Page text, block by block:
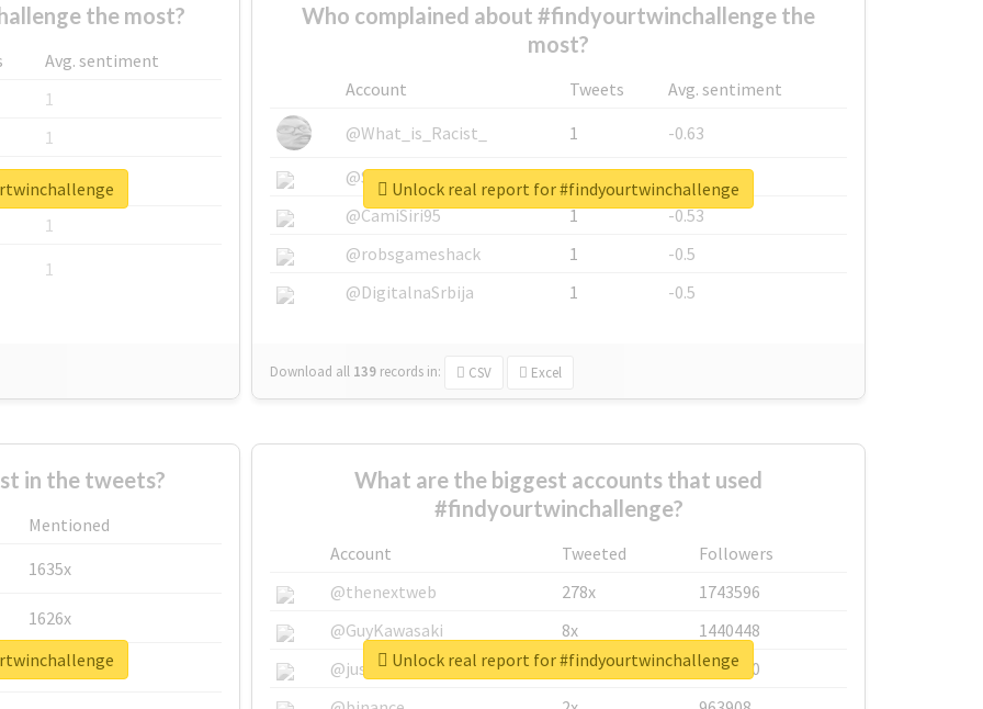
the most?
Avg. sentiment
1
1
1
1
1
Who complained about #findyourtwinchallenge the
most?
Account Tweets
Avg. sentiment
@What_is_Racist_
1
-0.63
@SkateChart
1
-0.6
@CamiSiri95
1
-0.53
@robsgameshack
1
-0.5
@DigitalnaSrbija
1 -0.5
Download all 139 records in: CSV Excel
Unlock real report for #findyourtwinchallenge
in the tweets?
Mentioned
1635x
1626x
662x
What are the biggest accounts that used
#findyourtwinchallenge?
Account Tweeted
Followers
@thenextweb
278x
1743596
@GuyKawasaki
8x
1440448
@justinsuntron
6x
1123950
Unlock real report for #findyourtwinchallenge